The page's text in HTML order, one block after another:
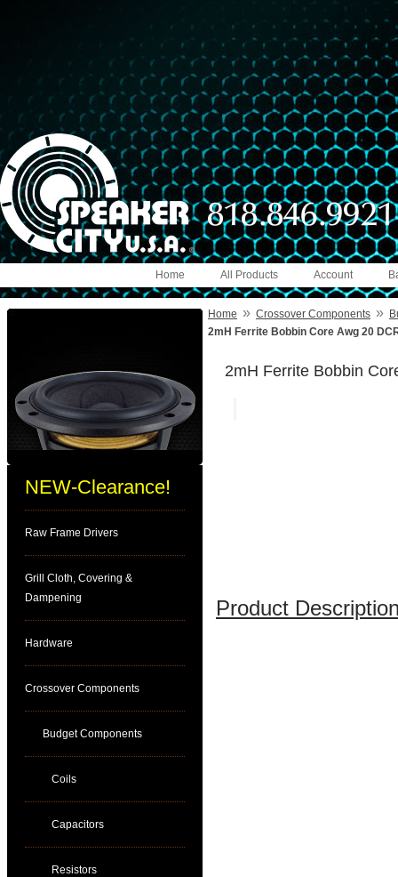
Account
All Products
Home
NEW-Clearance!
Raw Frame Drivers
Grill Cloth, Covering &
Dampening
Hardware
Crossover Components
Budget Components
Coils
Capacitors
Resistors
Home » Crossover Components »
2mH Ferrite Bobbin Core Awg 20
2mH Ferrite Bobbin
Product